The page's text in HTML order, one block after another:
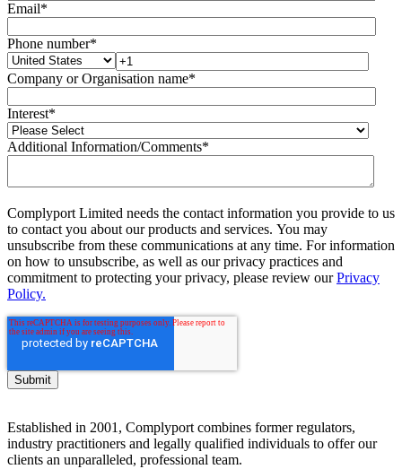
Email*
Phone number*
Company or Organisation name*
Interest*
Additional Information/Comments*
Complyport Limited needs the contact information you provide to us
to contact you about our products and services. You may
unsubscribe from these communications at any time. For information
on how to unsubscribe, as well as our privacy practices and
commitment to protecting your privacy, please review ourPrivacy
Policy.
Established in 2001, Complyport combines former regulators,
industry practitioners and legally qualified individuals to offer our
clients an unparalleled, professional team.